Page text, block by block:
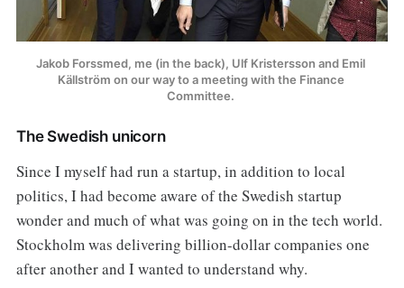
Jakob Forssmed, me (in the back), Ulf Kristersson and Emil
Källström on our way to a meeting with the Finance
Committee.
The Swedish unicorn
Since I myself had run a startup, in addition to local
politics, I had become aware of the Swedish startup
wonder and much of what was going on in the tech world.
Stockholm was delivering billion-dollar companies one
after another and I wanted to understand why.